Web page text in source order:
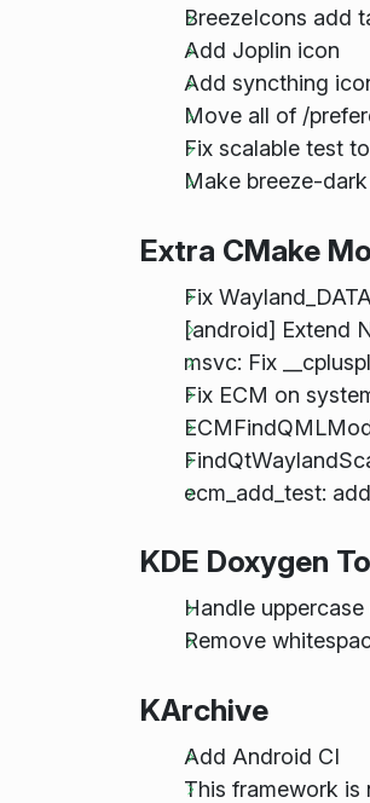
BreezeIcons add
Add Joplin icon
Add syncthing
Move all of /
Fix scalable test
Make breeze-
Extra CMake
Fix
[android] Extend
msvc: Fix
Fix ECM on
ecm_add_test:
KDE Doxygen
Handle
Remove
KArchive
Add Android CI
This framework is